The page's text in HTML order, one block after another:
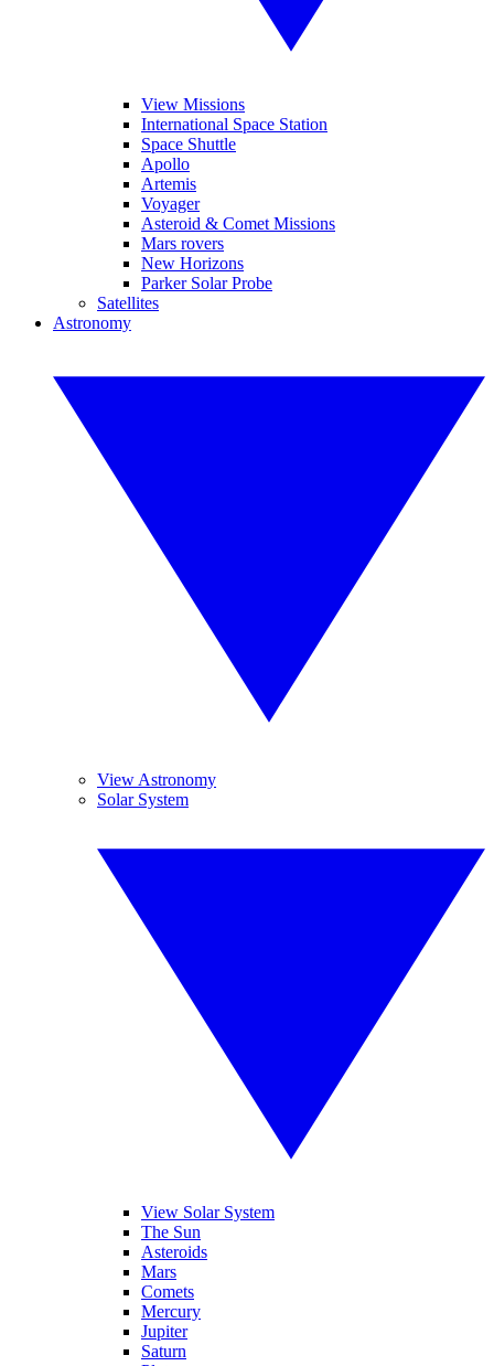
View Missions
International Space Station
Space Shuttle
Apollo
Artemis
Voyager
Asteroid & Comet Missions
Mars rovers
New Horizons
Parker Solar Probe
Satellites
Astronomy
View Astronomy
Solar System
View Solar System
The Sun
Asteroids
Mars
Comets
Mercury
Jupiter
Saturn